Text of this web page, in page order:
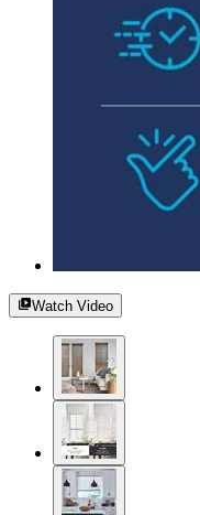
Watch Video